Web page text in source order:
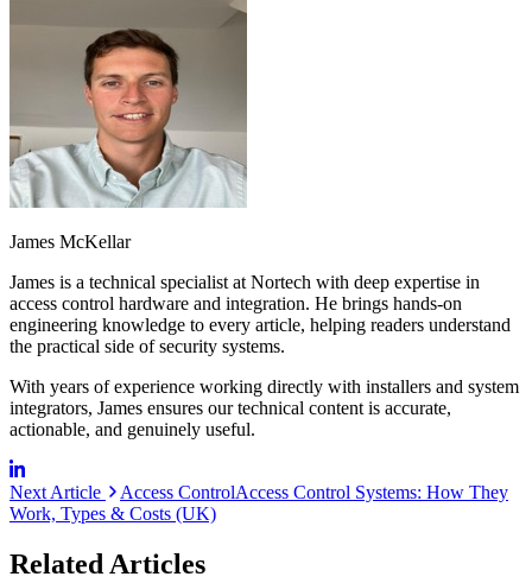
James McKellar
James is a technical specialist at Nortech with deep expertise in
access control hardware and integration. He brings hands-on
engineering knowledge to every article, helping readers understand
the practical side of security systems.
With years of experience working directly with installers and system
integrators, James ensures our technical content is accurate,
actionable, and genuinely useful.
Next Article Access ControlAccess Control Systems: How They
Work, Types & Costs (UK)
Related Articles